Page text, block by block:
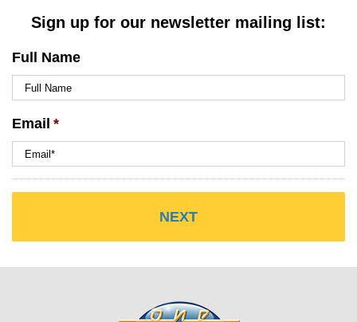
Sign up for our newsletter mailing list:
Full Name
Email *